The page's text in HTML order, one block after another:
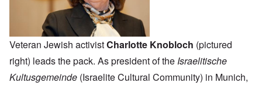
Veteran Jewish activistCharlotte Knobloch (pictured
right) leads the pack. As president of the Israelitische
Kultusgemeinde (Israelite Cultural Community) in Munich,